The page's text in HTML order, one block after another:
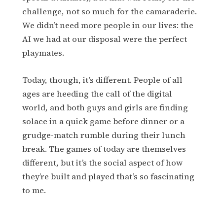
challenge, not so much for the camaraderie.
We didn’t need more people in our lives: the
AI we had at our disposal were the perfect
playmates.
Today, though, it’s different. People of all
ages are heeding the call of the digital
world, and both guys and girls are finding
solace in a quick game before dinner or a
grudge-match rumble during their lunch
break. The games of today are themselves
different, but it’s the social aspect of how
they’re built and played that’s so fascinating
to me.